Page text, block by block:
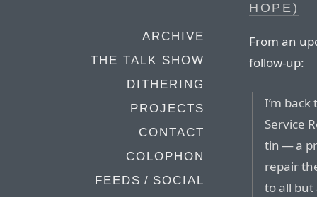
ARCHIVE
THE TALK SHOW
DITHERING
PROJECTS
CONTACT
COLOPHON
FEEDS / SOCIAL
HOPE)
From an
follow-up:
I’m
Service
tin — a
repair
to all but